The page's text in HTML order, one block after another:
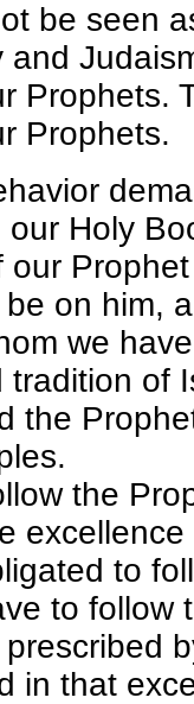
be seen
and
Prophets.
Prophets.
our Holy
our
on him,
we
tradition of
the
the
to
to follow
in that